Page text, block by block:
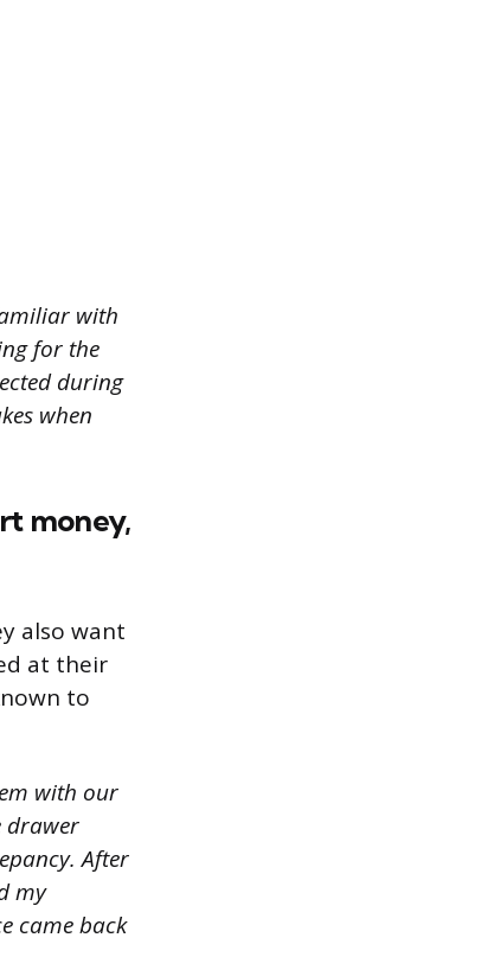
with
for the
during
when
money,
also want
at their
to
with our
drawer
After
my
came back